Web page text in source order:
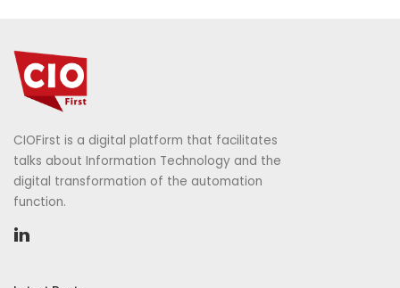
CIOFirst is a digital platform that facilitates
talks about Information Technology and the
digital transformation of the automation
function.